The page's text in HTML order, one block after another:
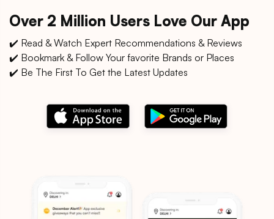
Over 2 Million Users Love Our App
✔️ Read & Watch Expert Recommendations & Reviews
✔️ Bookmark & Follow Your favorite Brands or Places
✔️ Be The First To Get the Latest Updates